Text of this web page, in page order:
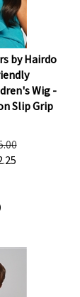
by Hairdo
Wig -
Slip Grip